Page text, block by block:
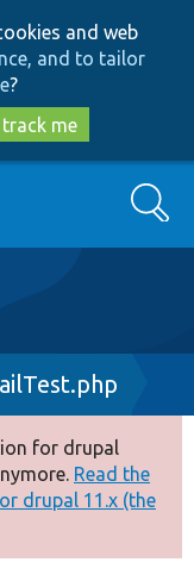
and web
and to tailor
?
me
Search
for drupal
Read the
drupal 11.x (the